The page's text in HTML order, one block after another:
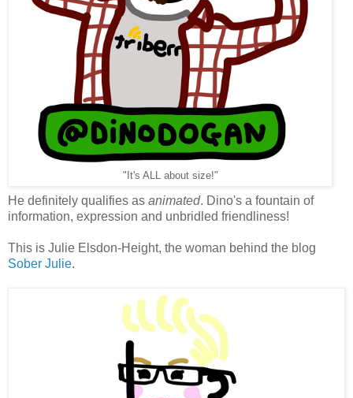
"It's ALL about size!"
He definitely qualifies as animated. Dino's a fountain of
information, expression and unbridled friendliness!
This is Julie Elsdon-Height, the woman behind the blog
Sober Julie.